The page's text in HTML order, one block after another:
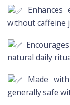
Enhances
without caffeine
natural daily
Made
generally safe